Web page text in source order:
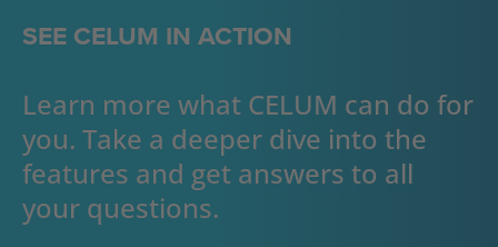
SEE CELUM IN ACTION
Learn more what CELUM can do for
you. Take a deeper dive into the
features and get answers to all
your questions.